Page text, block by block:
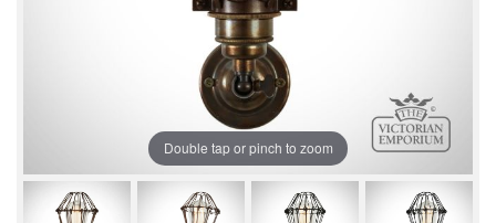
Double tap or pinch to zoom